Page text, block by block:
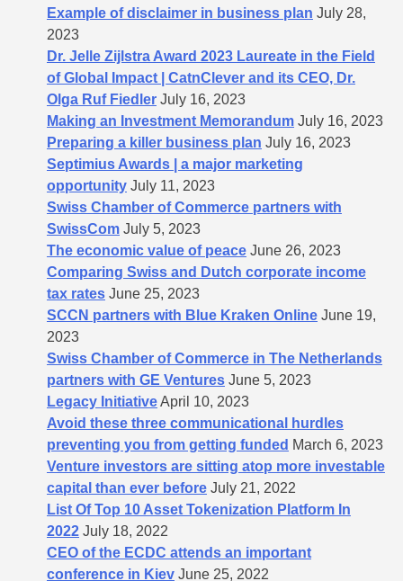
Example of disclaimer in business plan July 28,
2023
Dr. Jelle Zijlstra Award 2023 Laureate in the Field
of Global Impact | CatnClever and its CEO, Dr.
Olga Ruf Fiedler July 16, 2023
Making an Investment Memorandum July 16, 2023
Preparing a killer business plan July 16, 2023
Septimius Awards | a major marketing
opportunity July 11, 2023
Swiss Chamber of Commerce partners with
SwissCom July 5, 2023
The economic value of peace June 26, 2023
Comparing Swiss and Dutch corporate income
tax rates June 25, 2023
SCCN partners with Blue Kraken Online June 19,
2023
Swiss Chamber of Commerce in The Netherlands
partners with GE Ventures June 5, 2023
Legacy InitiativeApril 10, 2023
Avoid these three communicational hurdles
preventing you from getting funded March 6, 2023
Venture investors are sitting atop more investable
capital than ever before July 21, 2022
List Of Top 10 Asset Tokenization Platform In
2022 July 18, 2022
CEO of the ECDC attends an important
conference in Kiev June 25, 2022